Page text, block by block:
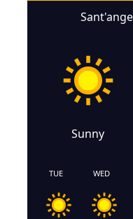
Sunny
TUE WED